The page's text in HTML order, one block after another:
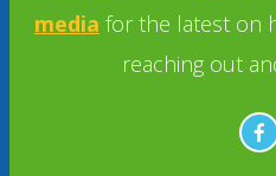
media for the latest on
reaching out